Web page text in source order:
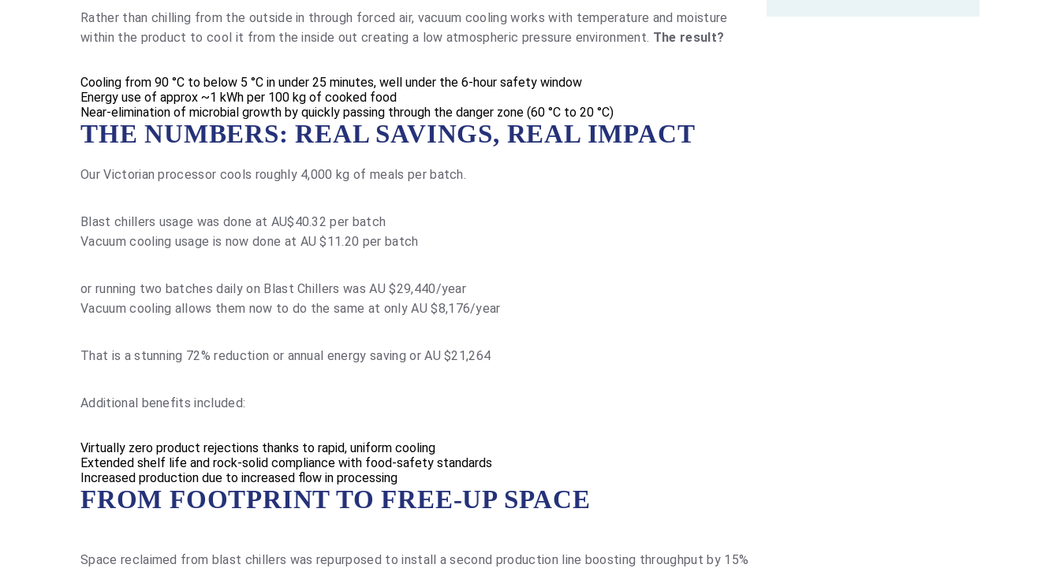
Rather than chilling from the outside in through forced air, vacuum cooling works with temperature and moisture
within the product to cool it from the inside out creating a low atmospheric pressure environment. The result?
Cooling from 90 °C to below 5 °C in under 25 minutes, well under the 6-hour safety window
Energy use of approx ~1 kWh per 100 kg of cooked food
Near-elimination of microbial growth by quickly passing through the danger zone (60 °C to 20 °C)
THE NUMBERS: REAL SAVINGS, REAL IMPACT
Our Victorian processor cools roughly 4,000 kg of meals per batch.
Blast chillers usage was done at AU$40.32 per batch
Vacuum cooling usage is now done at AU $11.20 per batch
or running two batches daily on Blast Chillers was AU $29,440/year
Vacuum cooling allows them now to do the same at only AU $8,176/year
That is a stunning 72% reduction or annual energy saving or AU $21,264
Additional benefits included:
Virtually zero product rejections thanks to rapid, uniform cooling
Extended shelf life and rock-solid compliance with food-safety standards
Increased production due to increased flow in processing
FROM FOOTPRINT TO FREE-UP SPACE
Space reclaimed from blast chillers was repurposed to install a second production line boosting throughput by 15%